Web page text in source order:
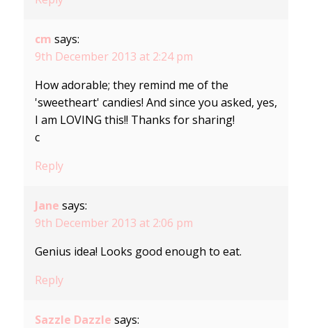
cm says:
9th December 2013 at 2:24 pm
How adorable; they remind me of the
'sweetheart' candies! And since you asked, yes,
I am LOVING this!! Thanks for sharing!
c
Reply
Jane says:
9th December 2013 at 2:06 pm
Genius idea! Looks good enough to eat.
Reply
Sazzle Dazzle says: